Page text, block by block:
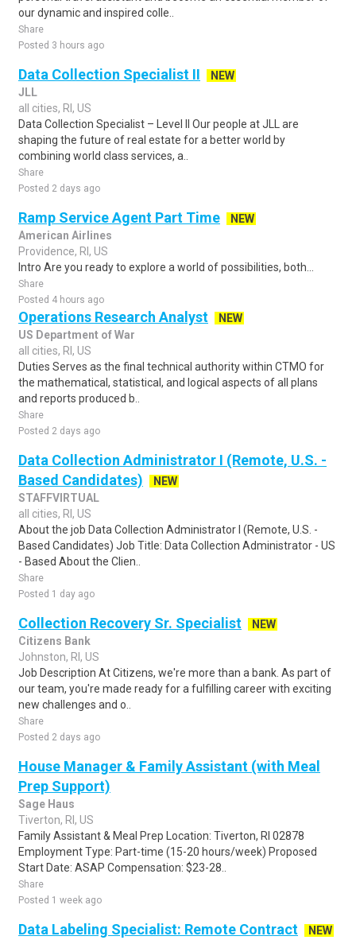
our dynamic and inspired colle..
Share
Posted 3 hours ago
Data Collection Specialist II
NEW
JLL
all cities, RI, US
Data Collection Specialist – Level II Our people at JLL are
shaping the future of real estate for a better world by
combining world class services, a..
Share
Posted 2 days ago
Ramp Service Agent Part Time
NEW
American Airlines
Providence, RI, US
Intro Are you ready to explore a world of possibilities, both...
Share
Posted 4 hours ago
Operations Research Analyst
NEW
US Department of War
all cities, RI, US
Duties Serves as the final technical authority within CTMO for
the mathematical, statistical, and logical aspects of all plans
and reports produced b..
Share
Posted 2 days ago
Data Collection Administrator I (Remote, U.S. -
Based Candidates)
NEW
STAFFVIRTUAL
all cities, RI, US
About the job Data Collection Administrator I (Remote, U.S. -
Based Candidates) Job Title: Data Collection Administrator - US
- Based About the Clien..
Share
Posted 1 day ago
Collection Recovery Sr. Specialist
NEW
Citizens Bank
Johnston, RI, US
Job Description At Citizens, we're more than a bank. As part of
our team, you're made ready for a fulfilling career with exciting
new challenges and o..
Share
Posted 2 days ago
House Manager & Family Assistant (with Meal
Prep Support)
Sage Haus
Tiverton, RI, US
Family Assistant & Meal Prep Location: Tiverton, RI 02878
Employment Type: Part-time (15-20 hours/week) Proposed
Start Date: ASAP Compensation: $23-28..
Share
Posted 1 week ago
Data Labeling Specialist: Remote Contract
NEW